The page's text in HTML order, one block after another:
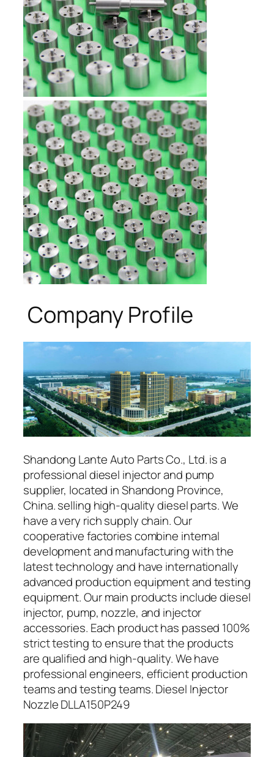
Company Profile
Shandong Lante Auto Parts Co., Ltd. is a
professional diesel injector and pump
supplier, located in Shandong Province,
China. selling high-quality diesel parts. We
have a very rich supply chain. Our
cooperative factories combine internal
development and manufacturing with the
latest technology and have internationally
advanced production equipment and testing
equipment. Our main products include diesel
injector, pump, nozzle, and injector
accessories. Each product has passed 100%
strict testing to ensure that the products
are qualified and high-quality. We have
professional engineers, efficient production
teams and testing teams. Diesel Injector
Nozzle DLLA150P249